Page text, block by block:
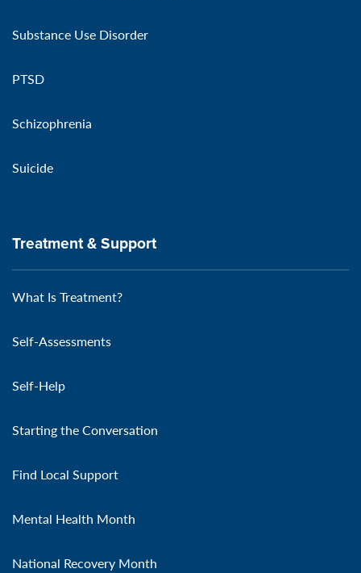
Substance Use Disorder
PTSD
Schizophrenia
Suicide
Treatment & Support
What Is Treatment?
Self-Assessments
Self-Help
Starting the Conversation
Find Local Support
Mental Health Month
National Recovery Month